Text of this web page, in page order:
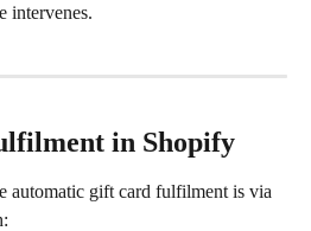
intervenes.
in Shopify
automatic gift card fulfilment is via